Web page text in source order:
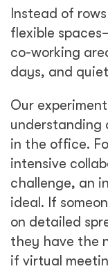
Instead of
flexible
co-working
days, and
Our
understanding
in the office.
intensive
challenge, an
ideal. If
on detailed
they have the
if virtual